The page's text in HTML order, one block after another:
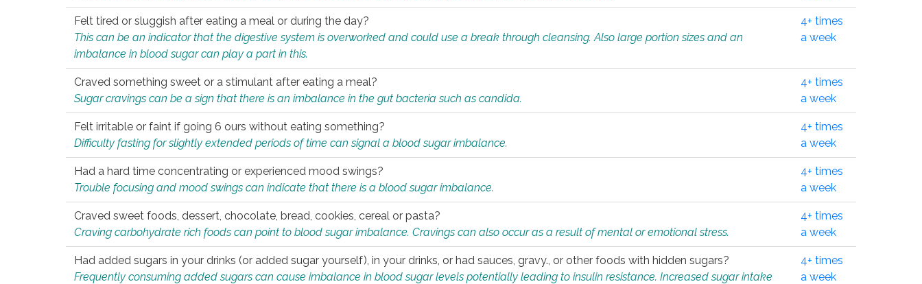
Felt tired or sluggish after eating a meal or during the day?
This can be an indicator that the digestive system is overworked and could use a break through cleansing. Also large portion sizes and an
imbalance in blood sugar can play a part in this.
4+ times
a week
Craved something sweet or a stimulant after eating a meal?
Sugar cravings can be a sign that there is an imbalance in the gut bacteria such as candida.
4+ times
a week
Felt irritable or faint if going 6 ours without eating something?
Difficulty fasting for slightly extended periods of time can signal a blood sugar imbalance.
4+ times
a week
Had a hard time concentrating or experienced mood swings?
Trouble focusing and mood swings can indicate that there is a blood sugar imbalance.
4+ times
a week
Craved sweet foods, dessert, chocolate, bread, cookies, cereal or pasta?
Craving carbohydrate rich foods can point to blood sugar imbalance. Cravings can also occur as a result of mental or emotional stress.
4+ times
a week
Had added sugars in your drinks (or added sugar yourself), in your drinks, or had sauces, gravy., or other foods with hidden sugars?
Frequently consuming added sugars can cause imbalance in blood sugar levels potentially leading to insulin resistance. Increased sugar intake
4+ times
a week